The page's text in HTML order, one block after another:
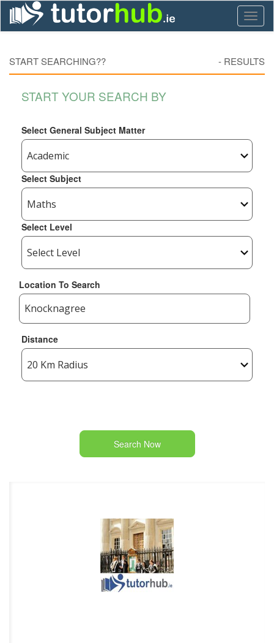
START SEARCHING?? - RESULTS
START YOUR SEARCH BY
Select General Subject Matter
Select Subject
Select Level
Location To Search
Distance
Search Now